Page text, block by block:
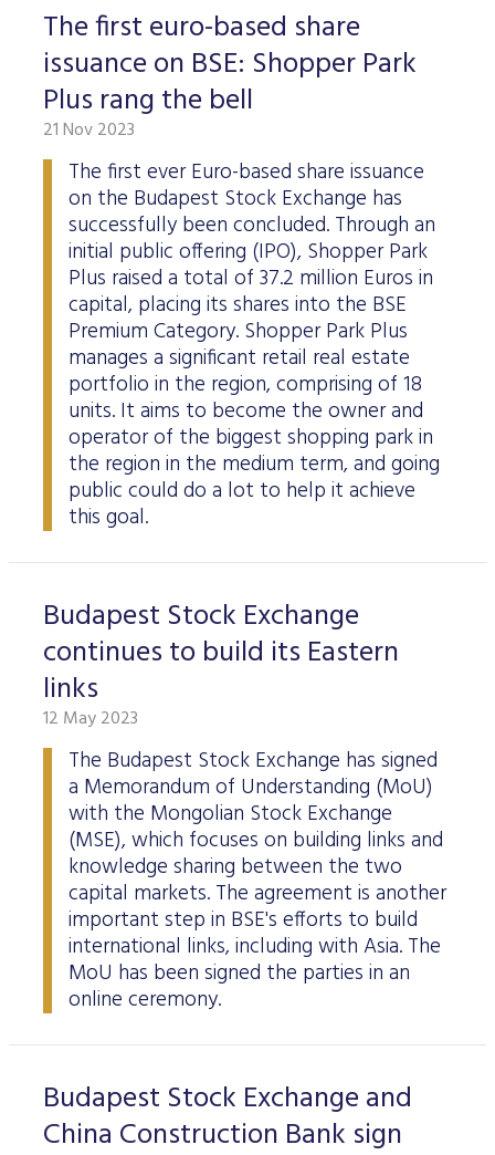
The first euro-based share
issuance on BSE: Shopper Park
Plus rang the bell
21 Nov 2023
The first ever Euro-based share issuance
on the Budapest Stock Exchange has
successfully been concluded. Through an
initial public offering (IPO), Shopper Park
Plus raised a total of 37.2 million Euros in
capital, placing its shares into the BSE
Premium Category. Shopper Park Plus
manages a significant retail real estate
portfolio in the region, comprising of 18
units. It aims to become the owner and
operator of the biggest shopping park in
the region in the medium term, and going
public could do a lot to help it achieve
this goal.
Budapest Stock Exchange
continues to build its Eastern
links
12 May 2023
The Budapest Stock Exchange has signed
a Memorandum of Understanding (MoU)
with the Mongolian Stock Exchange
(MSE), which focuses on building links and
knowledge sharing between the two
capital markets. The agreement is another
important step in BSE's efforts to build
international links, including with Asia. The
MoU has been signed the parties in an
online ceremony.
Budapest Stock Exchange and
China Construction Bank sign